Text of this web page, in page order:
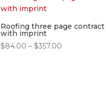
Roofing three page contract
with imprint
$84.00 – $357.00Price